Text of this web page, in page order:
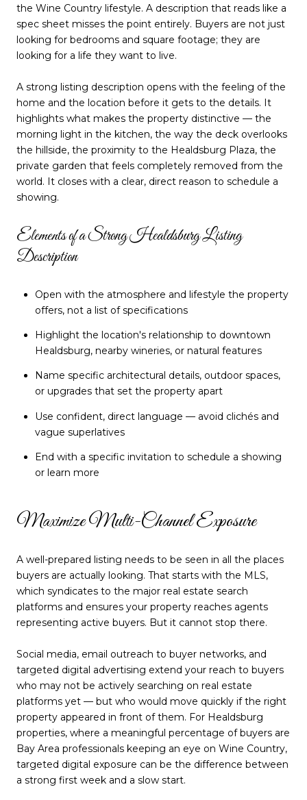
the Wine Country lifestyle. A description that reads like a
spec sheet misses the point entirely. Buyers are not just
looking for bedrooms and square footage; they are
looking for a life they want to live.
A strong listing description opens with the feeling of the
home and the location before it gets to the details. It
highlights what makes the property distinctive — the
morning light in the kitchen, the way the deck overlooks
the hillside, the proximity to the Healdsburg Plaza, the
private garden that feels completely removed from the
world. It closes with a clear, direct reason to schedule a
showing.
Elements of a Strong Healdsburg Listing
Description
Open with the atmosphere and lifestyle the property
offers, not a list of specifications
Highlight the location's relationship to downtown
Healdsburg, nearby wineries, or natural features
Name specific architectural details, outdoor spaces,
or upgrades that set the property apart
Use confident, direct language — avoid clichés and
vague superlatives
End with a specific invitation to schedule a showing
or learn more
Maximize Multi-Channel Exposure
A well-prepared listing needs to be seen in all the places
buyers are actually looking. That starts with the MLS,
which syndicates to the major real estate search
platforms and ensures your property reaches agents
representing active buyers. But it cannot stop there.
Social media, email outreach to buyer networks, and
targeted digital advertising extend your reach to buyers
who may not be actively searching on real estate
platforms yet — but who would move quickly if the right
property appeared in front of them. For Healdsburg
properties, where a meaningful percentage of buyers are
Bay Area professionals keeping an eye on Wine Country,
targeted digital exposure can be the difference between
a strong first week and a slow start.